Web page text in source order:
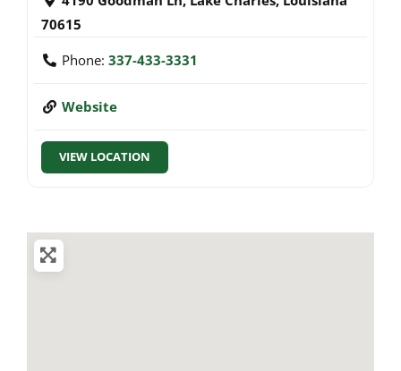
70615
Phone: 337-433-3331
Website
VIEW LOCATION